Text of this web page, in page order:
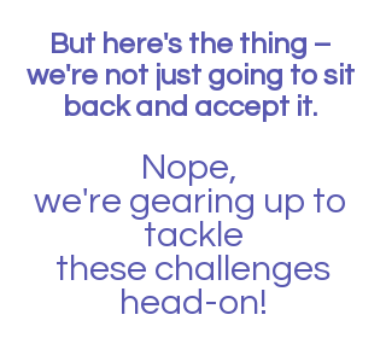
But here's the thing –
we're not just going to sit
back and accept it.
Nope,
we're gearing up to
tackle
these challenges
head-on!